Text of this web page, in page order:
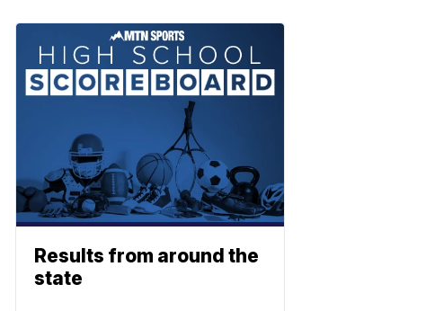
Results from around the
state